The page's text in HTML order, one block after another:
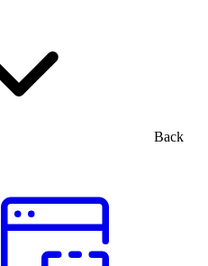
Back